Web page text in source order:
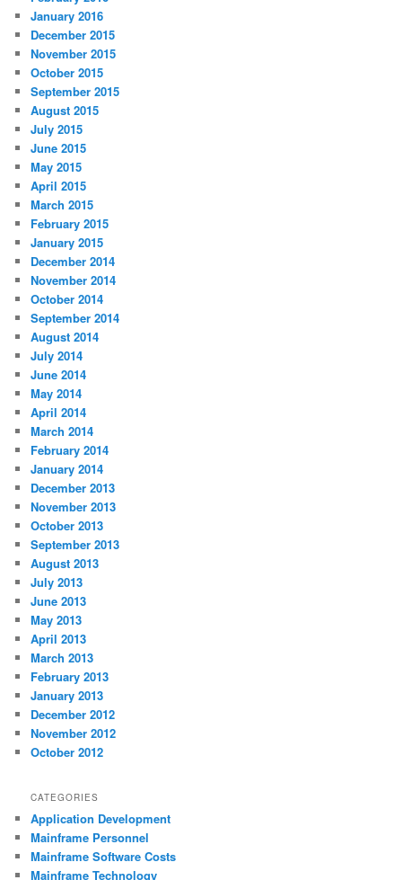
January 2016
December 2015
November 2015
October 2015
September 2015
August 2015
July 2015
June 2015
May 2015
April 2015
March 2015
February 2015
January 2015
December 2014
November 2014
October 2014
September 2014
August 2014
July 2014
June 2014
May 2014
April 2014
March 2014
February 2014
January 2014
December 2013
November 2013
October 2013
September 2013
August 2013
July 2013
June 2013
May 2013
April 2013
March 2013
February 2013
January 2013
December 2012
November 2012
October 2012
CATEGORIES
Application Development
Mainframe Personnel
Mainframe Software Costs
Mainframe Technology